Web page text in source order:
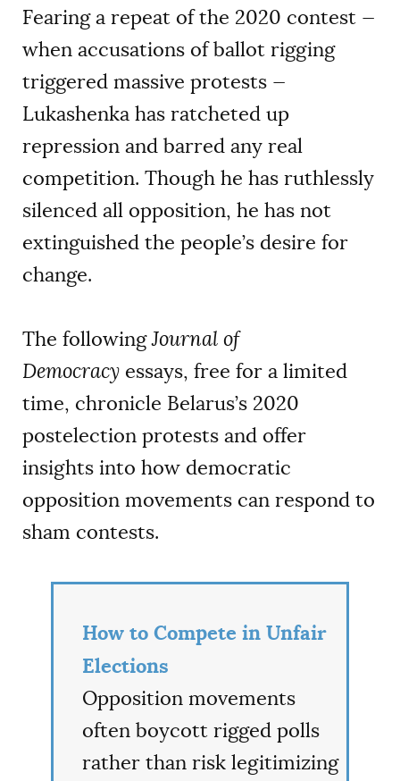
Fearing a repeat of the 2020 contest —
when accusations of ballot rigging
triggered massive protests —
Lukashenka has ratcheted up
repression and barred any real
competition. Though he has ruthlessly
silenced all opposition, he has not
extinguished the people’s desire for
change.
The followingJournal of
Democracy essays, free for a limited
time, chronicle Belarus’s 2020
postelection protests and offer
insights into how democratic
opposition movements can respond to
sham contests.
How to Compete in Unfair
Elections
Opposition movements
often boycott rigged polls
rather than risk legitimizing